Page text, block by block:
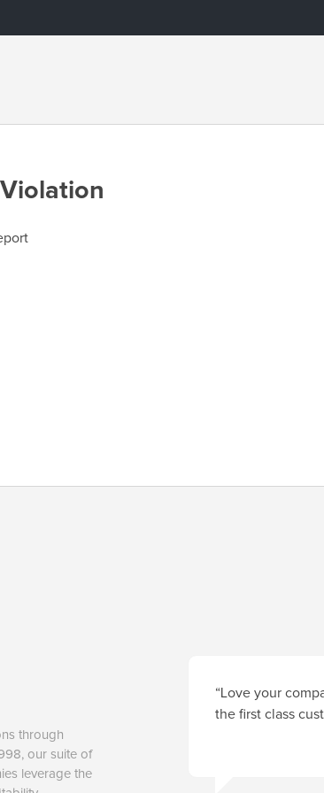
through
our suite of
leverage the
“Love your
the first class